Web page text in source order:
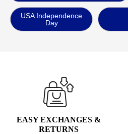
USA Independence
Day
EASY EXCHANGES &
RETURNS